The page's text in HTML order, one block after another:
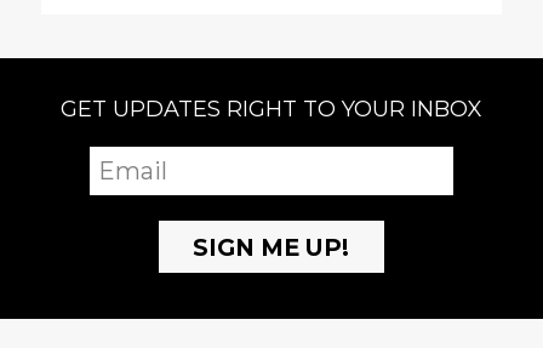
GET UPDATES RIGHT TO YOUR INBOX